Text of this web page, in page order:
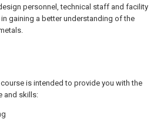
personnel, technical staff and facility
gaining a better understanding of the
is intended to provide you with the
and skills: